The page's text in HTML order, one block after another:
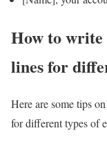
How to write
lines for
Here are some tips
for different types of